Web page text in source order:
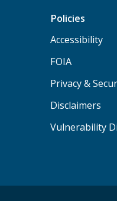
Policies
Accessibility
FOIA
Privacy &
Disclaimers
Vulnerability